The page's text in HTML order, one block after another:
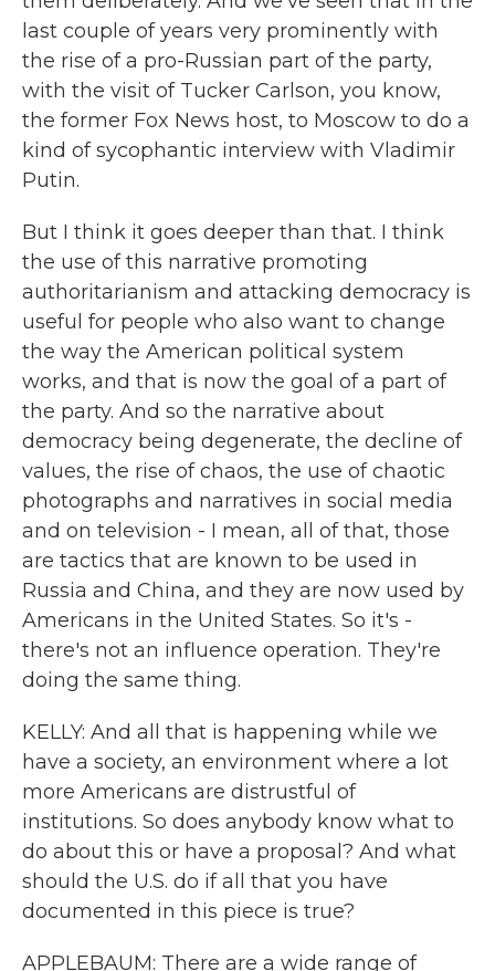
last couple of years very prominently with
the rise of a pro-Russian part of the party,
with the visit of Tucker Carlson, you know,
the former Fox News host, to Moscow to do a
kind of sycophantic interview with Vladimir
Putin.
But I think it goes deeper than that. I think
the use of this narrative promoting
authoritarianism and attacking democracy is
useful for people who also want to change
the way the American political system
works, and that is now the goal of a part of
the party. And so the narrative about
democracy being degenerate, the decline of
values, the rise of chaos, the use of chaotic
photographs and narratives in social media
and on television - I mean, all of that, those
are tactics that are known to be used in
Russia and China, and they are now used by
Americans in the United States. So it's -
there's not an influence operation. They're
doing the same thing.
KELLY: And all that is happening while we
have a society, an environment where a lot
more Americans are distrustful of
institutions. So does anybody know what to
do about this or have a proposal? And what
should the U.S. do if all that you have
documented in this piece is true?
APPLEBAUM: There are a wide range of